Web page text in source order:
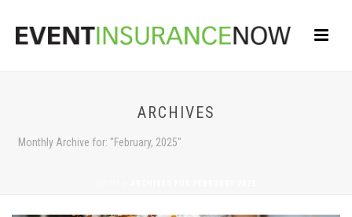
ARCHIVES
Monthly Archive for: "February, 2025"